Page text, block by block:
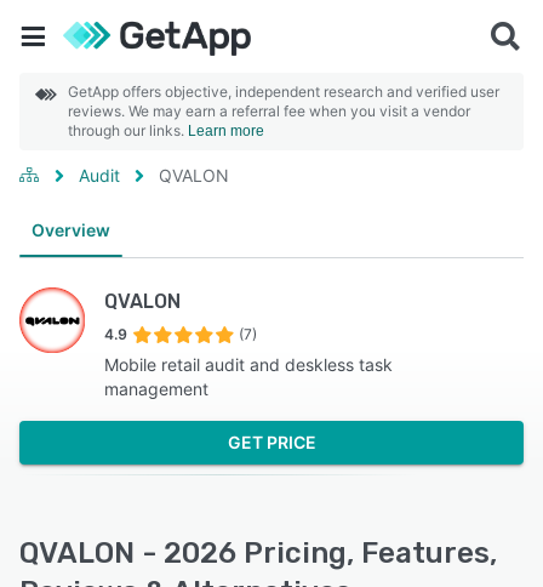
GetApp offers objective, independent research and verified user
reviews. We may earn a referral fee when you visit a vendor
through our links. Learn more
Audit QVALON
Overview
QVALON
4.9 (7)
Mobile retail audit and deskless task
management
GET PRICE
QVALON - 2026 Pricing, Features,